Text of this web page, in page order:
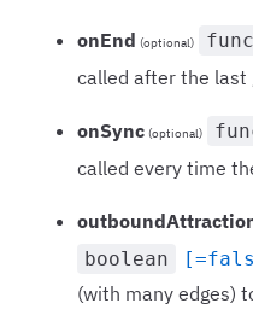
onEnd (optional)
called after the last
onSync (optional)
called every time
boolean
(with many edges)